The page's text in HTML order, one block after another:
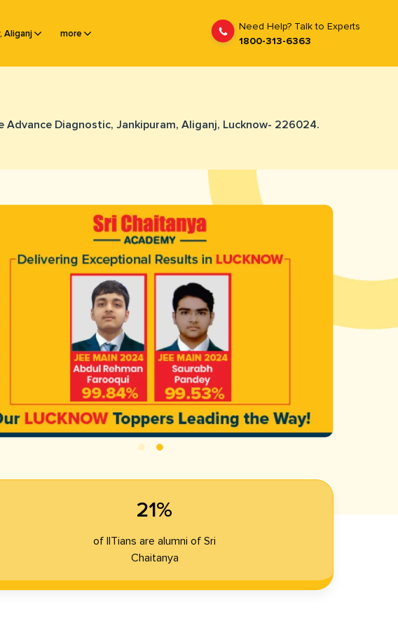
Aliganj more
Need Help? Talk to Experts
1800-313-6363
Advance Diagnostic, Jankipuram, Aliganj, Lucknow- 226024.
21%
of IITians are alumni of Sri
Chaitanya